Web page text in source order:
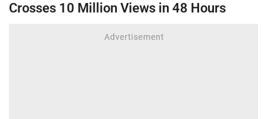
Crosses 10 Million Views in 48 Hours